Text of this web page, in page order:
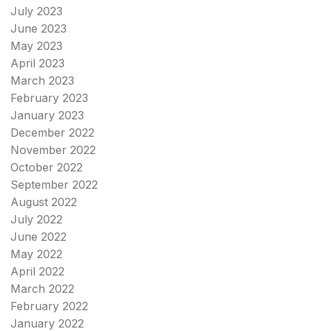
July 2023
June 2023
May 2023
April 2023
March 2023
February 2023
January 2023
December 2022
November 2022
October 2022
September 2022
August 2022
July 2022
June 2022
May 2022
April 2022
March 2022
February 2022
January 2022